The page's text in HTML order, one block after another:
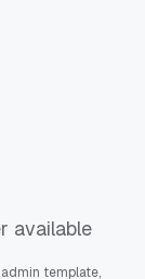
available
template,